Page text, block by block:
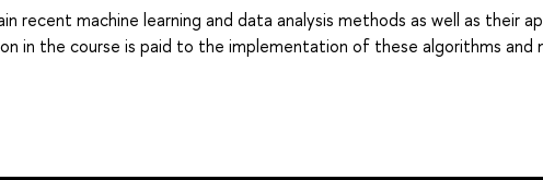
recent machine learning and data analysis methods as well as their
in the course is paid to the implementation of these algorithms and